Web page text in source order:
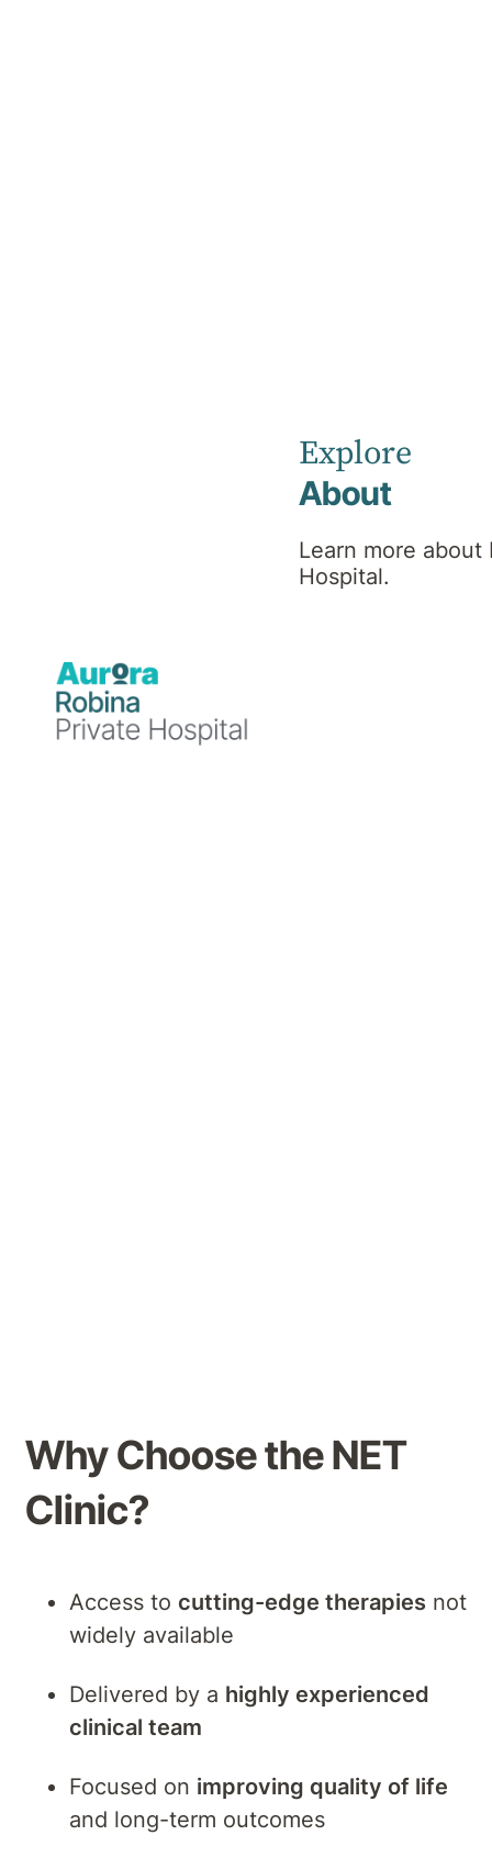
Explore
About
Learn more about
Hospital.
About New & Emerging
Therapies (NET) Clinic
Advanced Mental
Why Choose the NET
Clinic?
Access to cutting-edge therapies not
widely available
Delivered by a highly experienced
clinical team
Focused on improving quality of life
and long-term outcomes